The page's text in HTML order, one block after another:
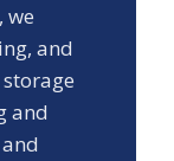
we
and
and